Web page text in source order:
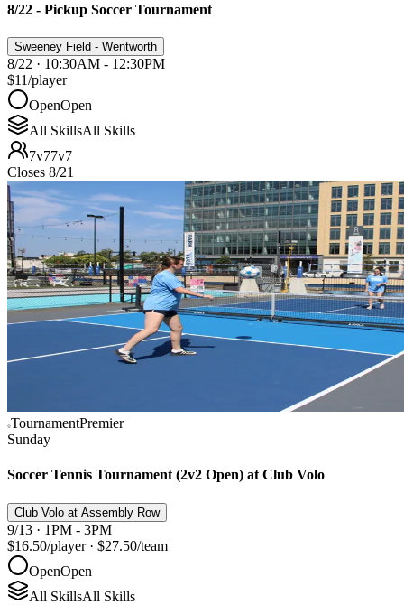
8/22 - Pickup Soccer Tournament
Sweeney Field - Wentworth
8/22 · 10:30AM - 12:30PM
$11/player
OpenOpen
All SkillsAll Skills
7v77v7
Closes 8/21
TournamentPremier
Sunday
Soccer Tennis Tournament (2v2 Open) at Club Volo
Club Volo at Assembly Row
9/13 · 1PM - 3PM
$16.50/player · $27.50/team
OpenOpen
All SkillsAll Skills